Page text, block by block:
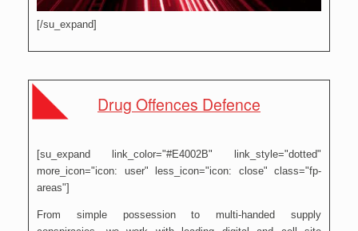
[/su_expand]
Drug Offences Defence
[su_expand link_color="#E4002B" link_style="dotted"
more_icon="icon: user" less_icon="icon: close" class="fp-
areas"]
From simple possession to multi-handed supply